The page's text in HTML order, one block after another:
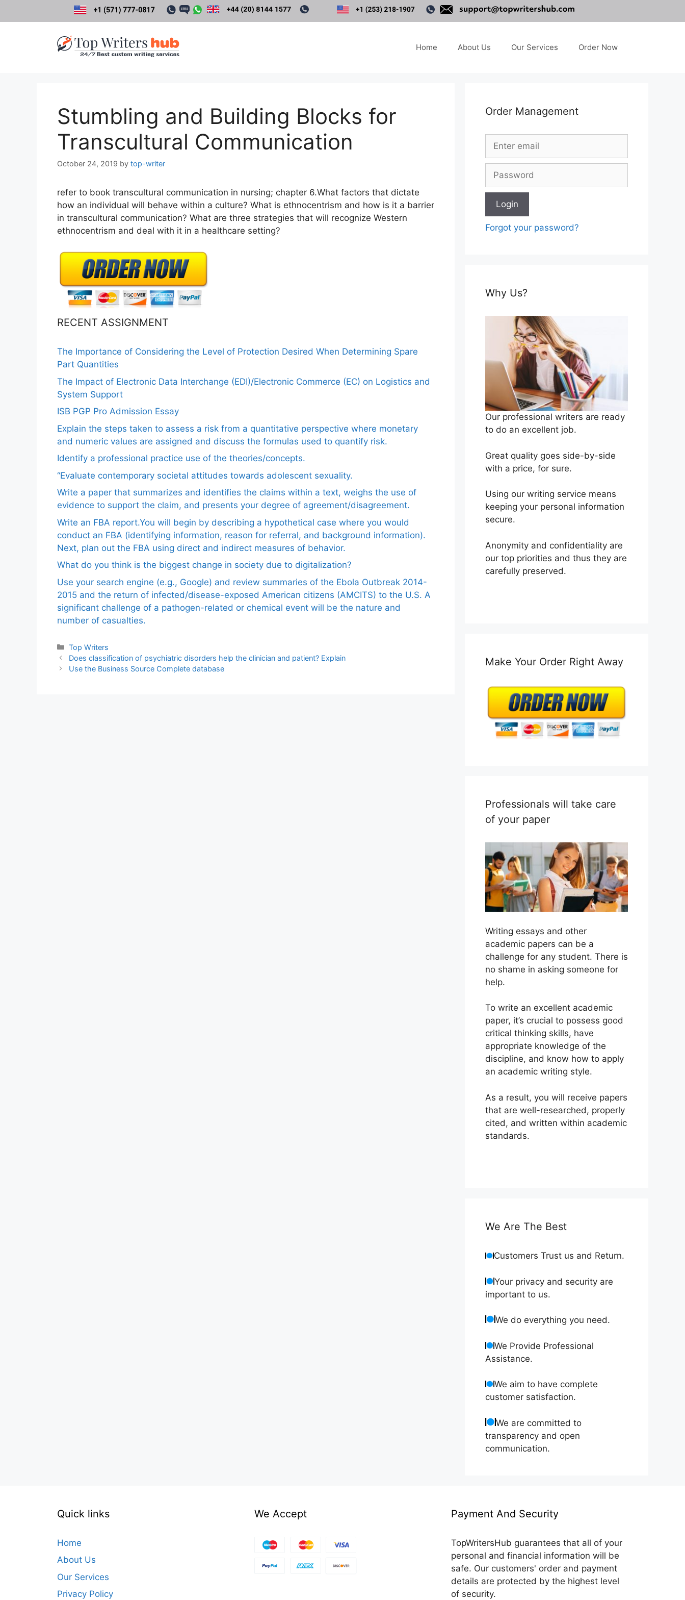
Home About Us Our Services Order Now
Stumbling and Building Blocks for
Transcultural Communication
October 24, 2019 by top-writer
refer to book transcultural communication in nursing; chapter 6.What factors that dictate
how an individual will behave within a culture? What is ethnocentrism and how is it a barrier
in transcultural communication? What are three strategies that will recognize Western
ethnocentrism and deal with it in a healthcare setting?
RECENT ASSIGNMENT
The Importance of Considering the Level of Protection Desired When Determining Spare
Part Quantities
The Impact of Electronic Data Interchange (EDI)/Electronic Commerce (EC) on Logistics and
System Support
ISB PGP Pro Admission Essay
Explain the steps taken to assess a risk from a quantitative perspective where monetary
and numeric values are assigned and discuss the formulas used to quantify risk.
Identify a professional practice use of the theories/concepts.
“Evaluate contemporary societal attitudes towards adolescent sexuality.
Write a paper that summarizes and identifies the claims within a text, weighs the use of
evidence to support the claim, and presents your degree of agreement/disagreement.
Write an FBA report.You will begin by describing a hypothetical case where you would
conduct an FBA (identifying information, reason for referral, and background information).
Next, plan out the FBA using direct and indirect measures of behavior.
What do you think is the biggest change in society due to digitalization?
Use your search engine (e.g., Google) and review summaries of the Ebola Outbreak 2014-
2015 and the return of infected/disease-exposed American citizens (AMCITS) to the U.S. A
significant challenge of a pathogen-related or chemical event will be the nature and
number of casualties.
Categories
Top Writers
Does classification of psychiatric disorders help the clinician and patient? Explain
Use the Business Source Complete database
Order Management
Forgot your password?
Why Us?
Our professional writers are ready
to do an excellent job.
Great quality goes side-by-side
with a price, for sure.
Using our writing service means
keeping your personal information
secure.
Anonymity and confidentiality are
our top priorities and thus they are
carefully preserved.
Make Your Order Right Away
Professionals will take care
of your paper
Writing essays and other
academic papers can be a
challenge for any student. There is
no shame in asking someone for
help.
To write an excellent academic
paper, it’s crucial to possess good
critical thinking skills, have
appropriate knowledge of the
discipline, and know how to apply
an academic writing style.
As a result, you will receive papers
that are well-researched, properly
cited, and written within academic
standards.
We Are The Best
Customers Trust us and Return.
Your privacy and security are
important to us.
We do everything you need.
We Provide Professional
Assistance.
We aim to have complete
customer satisfaction.
We are committed to
transparency and open
communication.
Quick links
Home
About Us
Our Services
Privacy Policy
We Accept Payment And Security
TopWritersHub guarantees that all of your
personal and financial information will be
safe. Our customers' order and payment
details are protected by the highest level
of security.